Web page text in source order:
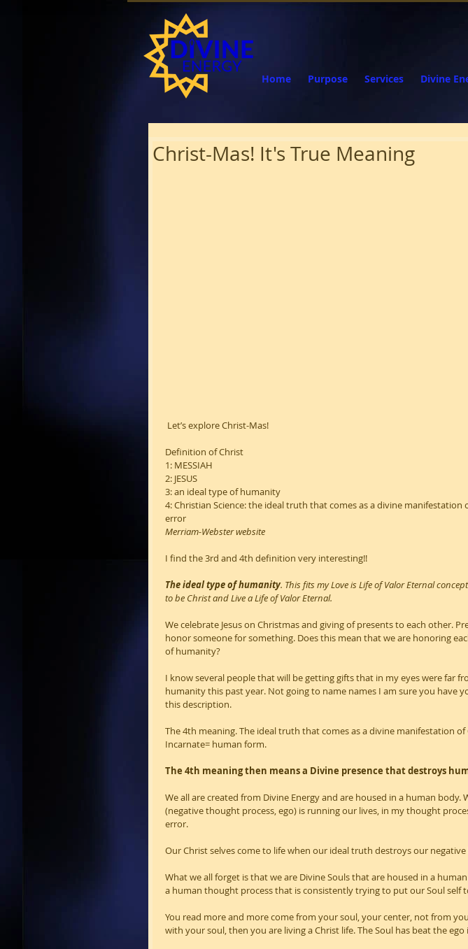
Home Purpose Services Divine
Christ-Mas! It's True Meaning
Let’s explore Christ-Mas!
Definition of Christ
1: MESSIAH
2: JESUS
3: an ideal type of humanity
4: Christian Science: the ideal truth that comes as a divine
error
Merriam-Webster website
I find the 3rd and 4th definition very interesting!!
The ideal type of humanity. This fits my Love is Life of Valor Eternal
to be Christ and Live a Life of Valor Eternal.
We celebrate Jesus on Christmas and giving of presents to each other.
honor someone for something. Does this mean that we are honoring
of humanity?
I know several people that will be getting gifts that in my eyes were far
humanity this past year. Not going to name names I am sure you have
this description.
The 4th meaning. The ideal truth that comes as a divine manifestation
Incarnate= human form.
The 4th meaning then means a Divine presence that destroys
We all are created from Divine Energy and are housed in a human body.
(negative thought process, ego) is running our lives, in my thought
error.
Our Christ selves come to life when our ideal truth destroys our
What we all forget is that we are Divine Souls that are housed in a
a human thought process that is consistently trying to put our Soul self
You read more and more come from your soul, your center, not from
with your soul, then you are living a Christ life. The Soul has beat the